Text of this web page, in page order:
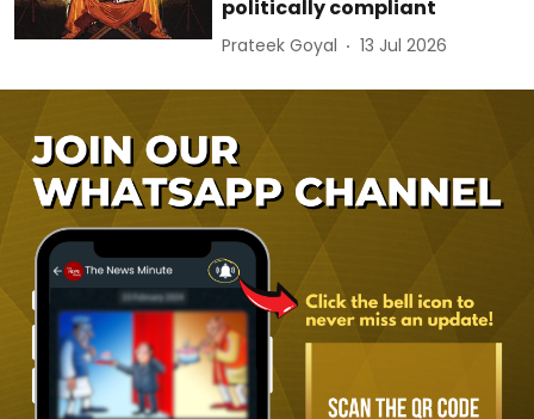
politically compliant
Prateek Goyal 13 Jul 2026